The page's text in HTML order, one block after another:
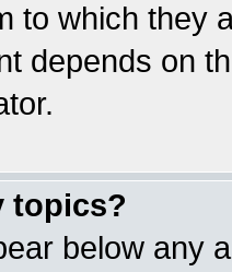
to which they
depends on
topics?
below any